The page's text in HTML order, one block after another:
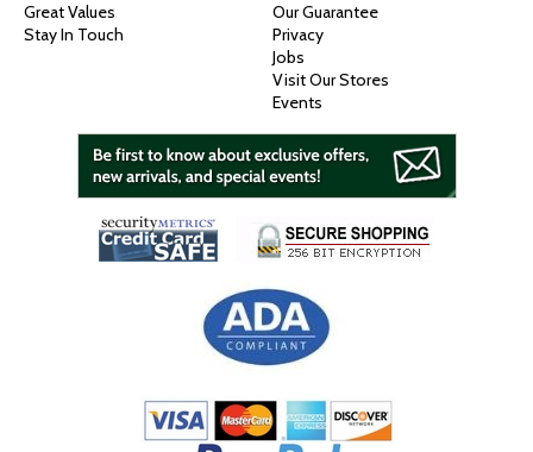
Great Values
Stay In Touch
Our Guarantee
Privacy
Jobs
Visit Our Stores
Events